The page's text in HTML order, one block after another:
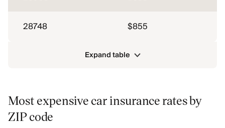
28748 $855
Expand table
Most expensive car insurance rates by
ZIP code